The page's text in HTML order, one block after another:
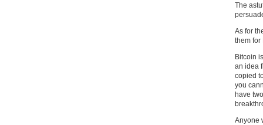
The
As for
them for
Bitcoin
an idea
copied
you
have
Anyone